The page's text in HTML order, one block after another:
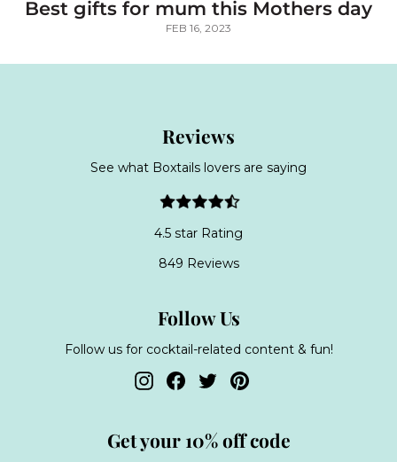
Best gifts for mum this Mothers day
FEB 16, 2023
Reviews
See what Boxtails lovers are saying
4.5 star Rating
849 Reviews
Follow Us
Follow us for cocktail-related content & fun!
InstagramFacebook
TwitterPinterest
Get your 10% off code